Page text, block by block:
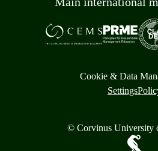
Cookie & Data
Settings
© Corvinus University